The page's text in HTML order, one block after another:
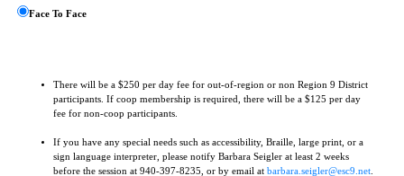
Face To Face
There will be a $250 per day fee for out-of-region or non Region 9 District
participants. If coop membership is required, there will be a $125 per day
fee for non-coop participants.
If you have any special needs such as accessibility, Braille, large print, or a
sign language interpreter, please notify Barbara Seigler at least 2 weeks
before the session at 940-397-8235, or by email at barbara.seigler@esc9.net